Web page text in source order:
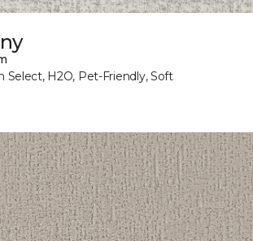
Select, H2O, Pet-Friendly, Soft